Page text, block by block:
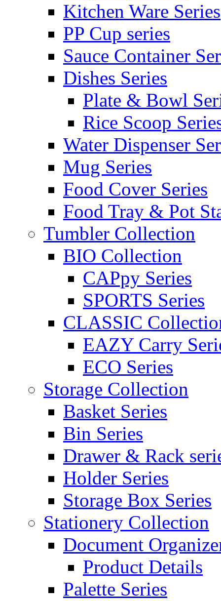
Kitchen Ware Series
PP Cup series
Sauce Container
Dishes Series
Plate & Bowl
Rice Scoop
Water Dispenser
Mug Series
Food Cover Series
Food Tray & Pot
Tumbler Collection
BIO Collection
CAPpy Series
SPORTS Series
CLASSIC
EAZY Carry
ECO Series
Storage Collection
Basket Series
Bin Series
Drawer & Rack
Holder Series
Storage Box Series
Stationery Collection
Document
Product Details
Palette Series